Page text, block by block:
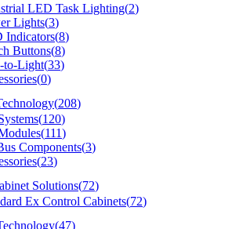
LED Task Lighting(2)
Lights(3)
Indicators(8)
Buttons(8)
to-Light(33)
(0)
(208)
(120)
(111)
Components(3)
(23)
Solutions(72)
Ex Control Cabinets(72)
(47)